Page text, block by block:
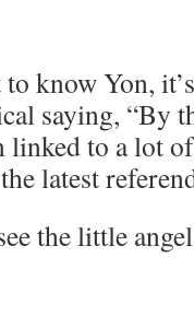
know Yon,
saying, “By
linked to a lot
latest
the little